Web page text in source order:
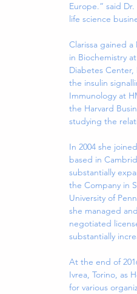
Europe.” said
life science
Clarissa gained
in Biochemistry
Diabetes Center,
the insulin
Immunology at
the Harvard
studying the
In 2004 she
based in
substantially
the Company in
University of
she managed
negotiated
substantially
At the end of
Ivrea, Torino, as
for various